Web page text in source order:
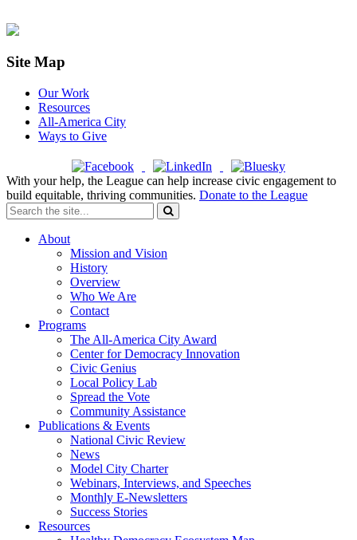
Site Map
Our Work
Resources
All-America City
Ways to Give
With your help, the League can help increase civic engagement to
build equitable, thriving communities. Donate to the League
About
Mission and Vision
History
Overview
Who We Are
Contact
Programs
The All-America City Award
Center for Democracy Innovation
Civic Genius
Local Policy Lab
Spread the Vote
Community Assistance
Publications & Events
National Civic Review
News
Model City Charter
Webinars, Interviews, and Speeches
Monthly E-Newsletters
Success Stories
Resources